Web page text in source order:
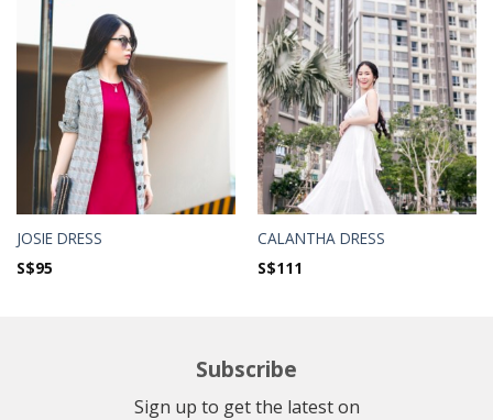
JOSIE DRESS
S$95
CALANTHA DRESS
S$111
Subscribe
Sign up to get the latest on